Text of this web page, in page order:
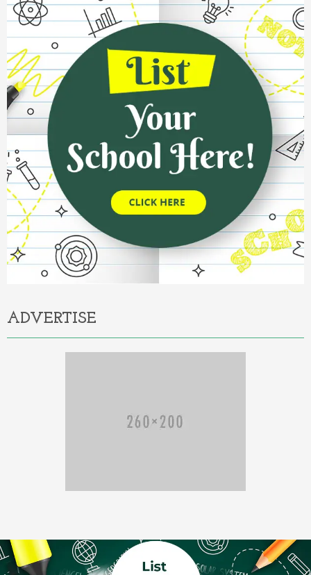
ADVERTISE